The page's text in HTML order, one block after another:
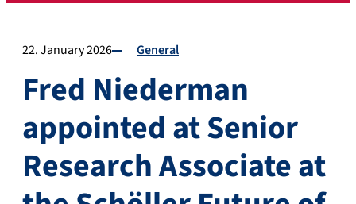
22. January 2026 General
Fred Niederman
appointed at Senior
Research Associate at